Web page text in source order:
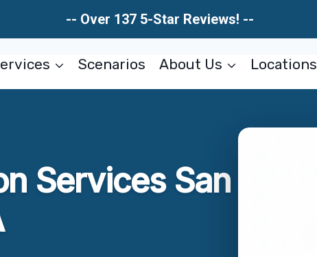
-- Over 137 5-Star Reviews! --
Scenarios About Us Locations
Services San